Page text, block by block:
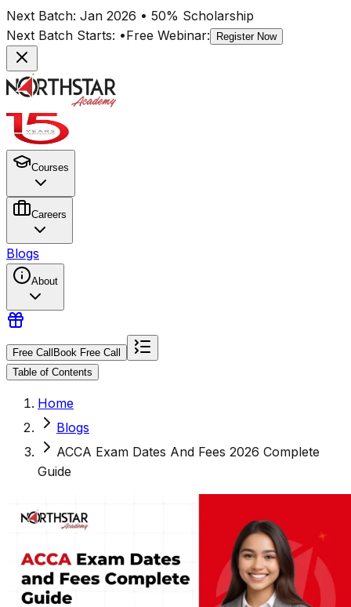
Next Batch: Jan 2026 • 50% Scholarship
Next Batch Starts: •Free Webinar: Register Now
Courses
Careers
Blogs
About
Free Call Book Free Call
Table of Contents
Home
Blogs
ACCA Exam Dates And Fees 2026 Complete
Guide